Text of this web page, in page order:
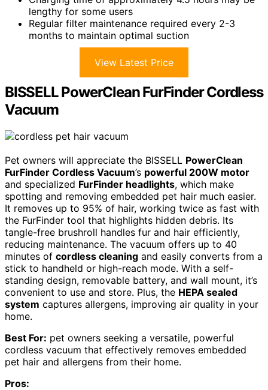
lengthy for some users
Regular filter maintenance required every 2-3
months to maintain optimal suction
View Latest Price
BISSELL PowerClean FurFinder Cordless
Vacuum
Pet owners will appreciate the BISSELL PowerClean
FurFinder Cordless Vacuum’s powerful 200W motor
and specialized FurFinder headlights, which make
spotting and removing embedded pet hair much easier.
It removes up to 95% of hair, working twice as fast with
the FurFinder tool that highlights hidden debris. Its
tangle-free brushroll handles fur and hair efficiently,
reducing maintenance. The vacuum offers up to 40
minutes of cordless cleaning and easily converts from a
stick to handheld or high-reach mode. With a self-
standing design, removable battery, and wall mount, it’s
convenient to use and store. Plus, the HEPA sealed
system captures allergens, improving air quality in your
home.
Best For: pet owners seeking a versatile, powerful
cordless vacuum that effectively removes embedded
pet hair and allergens from their home.
Pros: